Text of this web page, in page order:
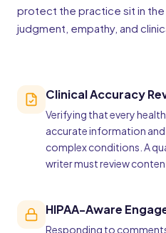
protect the practice sit in the
judgment, empathy, and
Clinical Accuracy
Verifying that every
accurate information
complex conditions. A
writer must review
HIPAA-Aware
Responding to